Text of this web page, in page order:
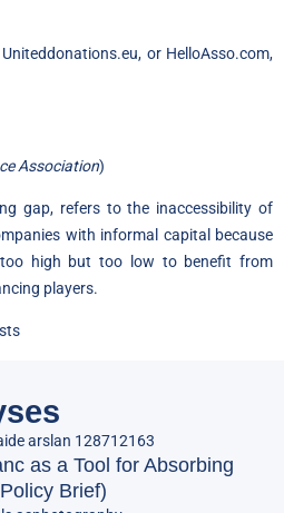
or HelloAsso.com,
Association)
gap, refers to the inaccessibility of
with informal capital because
high but too low to benefit from
players.
as a Tool for Absorbing
Brief)